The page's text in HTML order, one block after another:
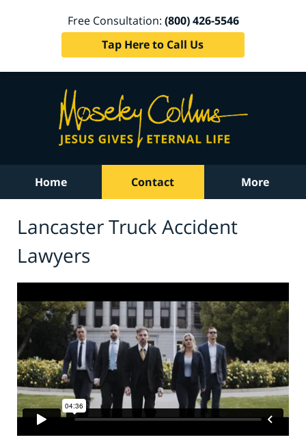
Free Consultation: (800) 426-5546
Tap Here to Call Us
Home Contact More
Lancaster Truck Accident
Lawyers